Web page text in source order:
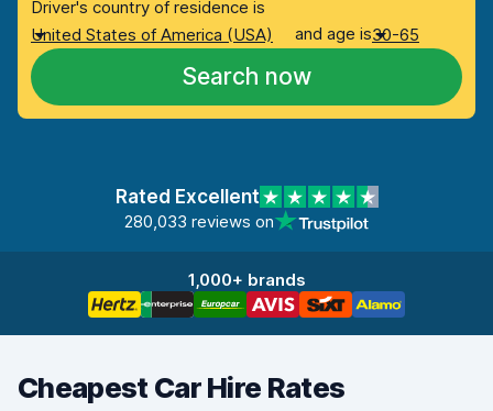
Driver's country of residence is
United States of America (USA)
and age is30-65
Search now
Rated Excellent
280,033 reviews on
1,000+ brands
Cheapest Car Hire Rates